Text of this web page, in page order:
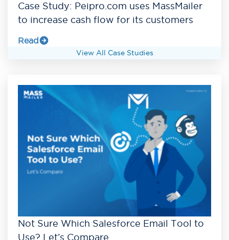
Case Study: Peipro.com uses MassMailer
to increase cash flow for its customers
Read
View All Case Studies
Not Sure Which Salesforce Email Tool to
Use? Let’s Compare